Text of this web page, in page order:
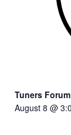
Tuners
August 8 @